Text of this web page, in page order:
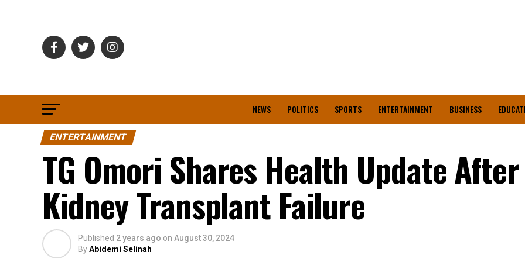
NEWS POLITICS SPORTS ENTERTAINMENT BUSINESS
ENTERTAINMENT
TG Omori Shares Health Update After
Kidney Transplant Failure
Published 2 years ago on August 30, 2024
ByAbidemi Selinah